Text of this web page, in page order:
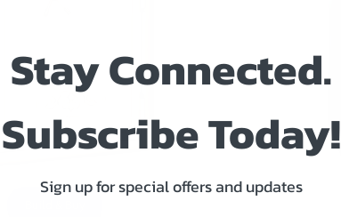
Stay Connected.
Subscribe Today!
Sign up for special offers and updates